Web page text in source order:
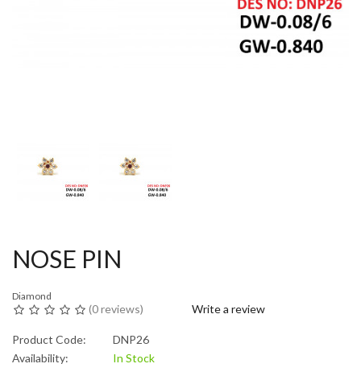
NOSE PIN
Diamond
(0 reviews) Write a review
Product Code:
DNP26
Availability:
In Stock